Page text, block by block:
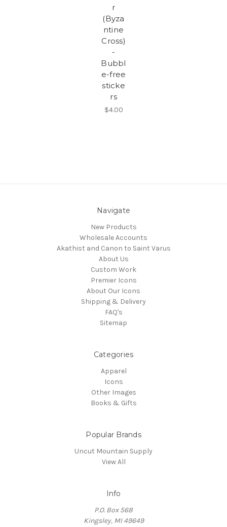
r
(Byza
ntine
Cross)
-
Bubbl
e-free
sticke
rs
$4.00
Navigate
New Products
Wholesale Accounts
Akathist and Canon to Saint Varus
About Us
Custom Work
Premier Icons
About Our Icons
Shipping & Delivery
FAQ's
Sitemap
Categories
Apparel
Icons
Other Images
Books & Gifts
Popular Brands
Uncut Mountain Supply
View All
Info
P.O. Box 568
Kingsley, MI 49649